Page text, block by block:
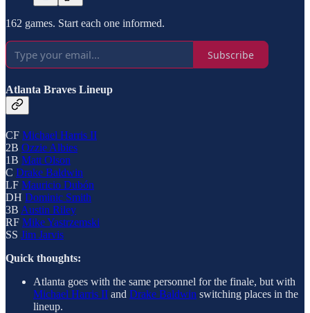
162 games. Start each one informed.
Subscribe
Atlanta Braves Lineup
CF Michael Harris II
2B Ozzie Albies
1B Matt Olson
C Drake Baldwin
LF Mauricio Dubón
DH Dominic Smith
3B Austin Riley
RF Mike Yastrzemski
SS Jim Jarvis
Quick thoughts:
Atlanta goes with the same personnel for the finale, but with
Michael Harris II and Drake Baldwin switching places in the
lineup.